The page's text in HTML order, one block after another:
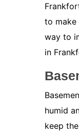
to make
way to
in
humid
keep